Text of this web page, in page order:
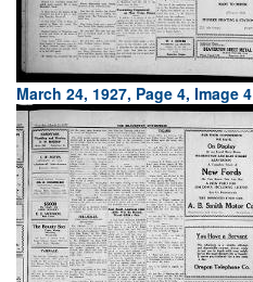
March 24, 1927, Page 4, Image 4